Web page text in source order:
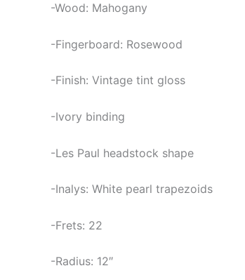
-Wood: Mahogany
-Fingerboard: Rosewood
-Finish: Vintage tint gloss
-Ivory binding
-Les Paul headstock shape
-Inalys: White pearl trapezoids
-Frets: 22
-Radius: 12″